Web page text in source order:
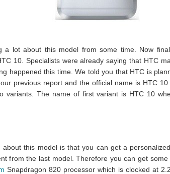
a lot about this model from some time. Now
10. Specialists were already saying that HTC
happened this time. We told you that HTC is
previous report and the official name is HTC
variants. The name of first variant is HTC 10
about this model is that you can get a
from the last model. Therefore you can get some
Snapdragon 820 processor which is clocked at